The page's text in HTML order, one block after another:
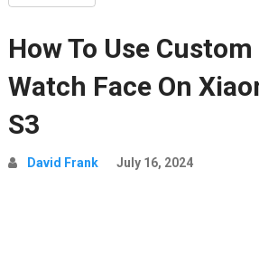
How To Use
Watch Face On
S3
David Frank July 16, 2024